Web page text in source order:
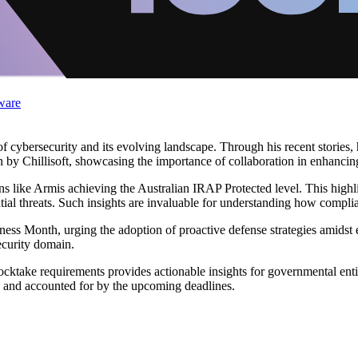
and its evolving landscape. Through his recent
Chillisoft, showcasing the importance of collaboration in
like Armis achieving the Australian IRAP Protected level. This
threats. Such insights are invaluable for understanding how
Month, urging the adoption of proactive defense strategies
domain.
requirements provides actionable insights for governmental
accounted for by the upcoming deadlines.